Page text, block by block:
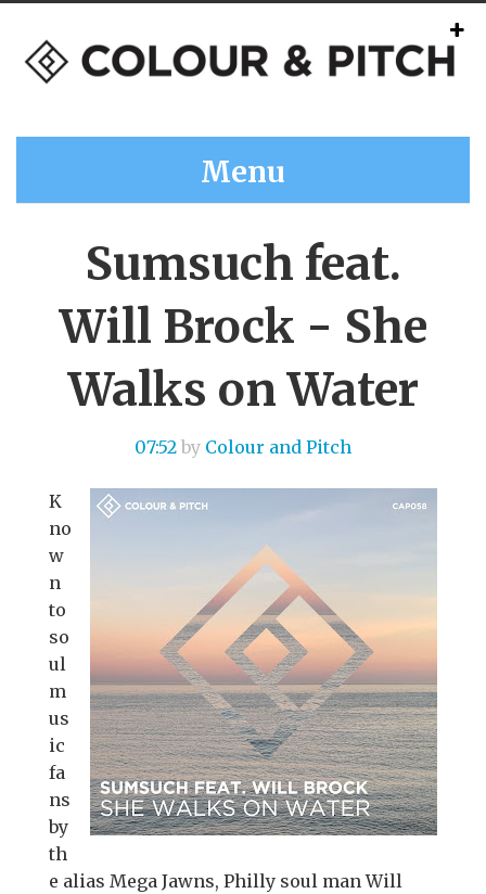
Menu
Sumsuch feat.
Will Brock - She
Walks on Water
07:52 by Colour and Pitch
K
no
w
n
to
so
ul
m
us
ic
fa
ns
by
th
e alias Mega Jawns, Philly soul man Will